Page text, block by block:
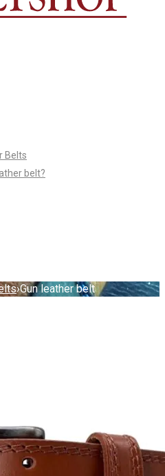
Belts
belt?
›Gun leather belt